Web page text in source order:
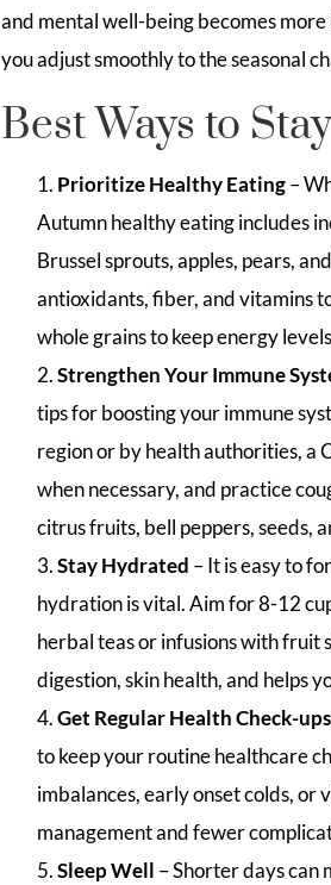
and mental well-being becomes
you adjust smoothly to the seasonal
Best Ways to
Prioritize Healthy Eating–
Autumn healthy eating includes
Brussel sprouts, apples, pears,
antioxidants, fiber, and vitamins
whole grains to keep energy
Strengthen Your Immune
tips for boosting your immune
region or by health authorities, a
when necessary, and practice
citrus fruits, bell peppers, seeds,
Stay Hydrated – It is easy to
hydration is vital. Aim for 8-12
herbal teas or infusions with fruit
digestion, skin health, and helps
Get Regular Health Check-ups
to keep your routine healthcare
imbalances, early onset colds,
management and fewer
Sleep Well – Shorter days can